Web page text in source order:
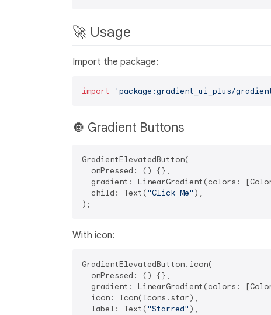
🚀 Usage
Import the package:
import 'package:gradient_ui_plus/
🔘 Gradient Buttons
GradientElevatedButton(
  onPressed: () {},
gradient: LinearGradient(colors:
  child: Text(
"Click Me" ),
With icon:
GradientElevatedButton.icon(
  onPressed: () {},
gradient: LinearGradient(colors:
  icon: Icon(Icons.star),
  label: Text(
"Starred" ),